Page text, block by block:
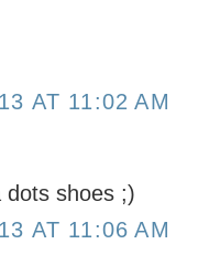
AT 11:02 AM
dots shoes ;)
AT 11:06 AM